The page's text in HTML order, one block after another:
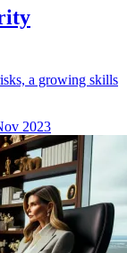
a growing skills
2023